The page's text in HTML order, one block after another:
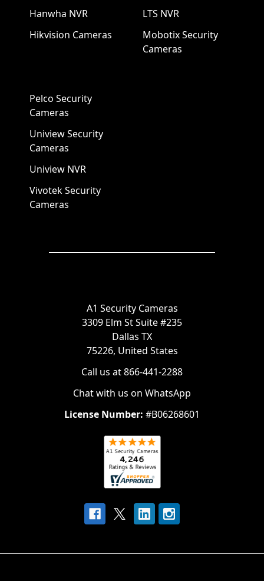
Hanwha NVR
Hikvision Cameras
LTS NVR
Mobotix Security
Cameras
Pelco Security
Cameras
Uniview Security
Cameras
Uniview NVR
Vivotek Security
Cameras
A1 Security Cameras
3309 Elm St Suite #235
Dallas TX
75226, United States
Call us at 866-441-2288
Chat with us on WhatsApp
License Number: #B06268601